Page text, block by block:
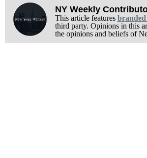
NY Weekly
This article features
third party. Opinions in this
the opinions and beliefs of